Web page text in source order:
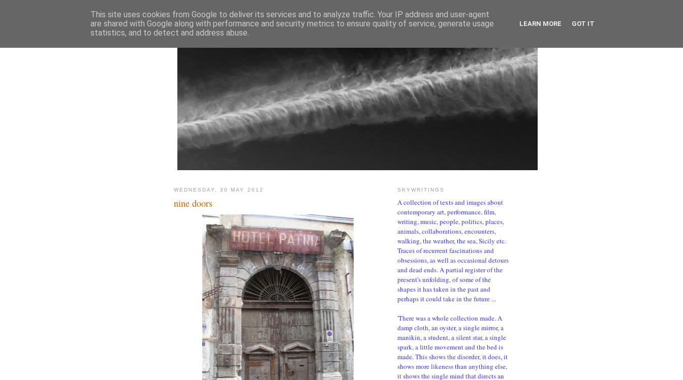
WEDNESDAY, 30 MAY 2012
nine doors
SKYWRITINGS
A collection of texts and images about
contemporary art, performance, film,
writing, music, people, politics, places,
animals, collaborations, encounters,
walking, the weather, the sea, Sicily etc.
Traces of recurrent fascinations and
obsessions, as well as occasional detours
and dead ends. A partial register of the
present's unfolding, of some of the
shapes it has taken in the past and
perhaps it could take in the future ...
'There was a whole collection made. A
damp cloth, an oyster, a single mirror, a
manikin, a student, a silent star, a single
spark, a little movement and the bed is
made. This shows the disorder, it does, it
shows more likeness than anything else,
it shows the single mind that directs an
This site uses cookies from Google to deliver its services and to analyze traffic. Your IP address and user-agent
are shared with Google along with performance and security metrics to ensure quality of service, generate usage
statistics, and to detect and address abuse.
LEARN MORE GOT IT